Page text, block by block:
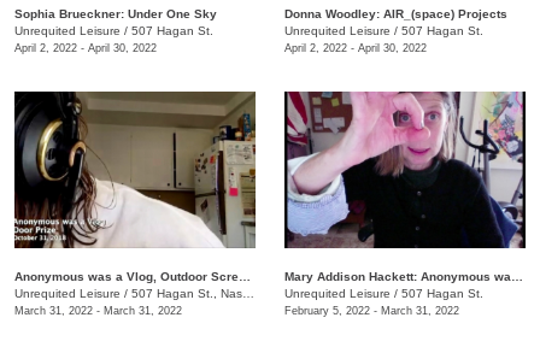
Sophia Brueckner: Under One Sky
Unrequited Leisure / 507 Hagan St.
April 2, 2022 - April 30, 2022
Donna Woodley: AIR_(space) Projects
Unrequited Leisure / 507 Hagan St.
April 2, 2022 - April 30, 2022
Unrequited Leisure / 507 Hagan St., Nashville , TN
March 31, 2022 - March 31, 2022
Unrequited Leisure / 507 Hagan St.
February 5, 2022 - March 31, 2022